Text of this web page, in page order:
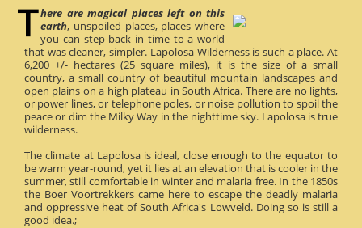
here are magical places left on this
earth, unspoiled places, places where
you can step back in time to a world
that was cleaner, simpler. Lapolosa Wilderness is such a place. At
6,200 +/- hectares (25 square miles), it is the size of a small
country, a small country of beautiful mountain landscapes and
open plains on a high plateau in South Africa. There are no lights,
or power lines, or telephone poles, or noise pollution to spoil the
peace or dim the Milky Way in the nighttime sky. Lapolosa is true
wilderness.
The climate at Lapolosa is ideal, close enough to the equator to
be warm year-round, yet it lies at an elevation that is cooler in the
summer, still comfortable in winter and malaria free. In the 1850s
the Boer Voortrekkers came here to escape the deadly malaria
and oppressive heat of South Africa's Lowveld. Doing so is still a
good idea.;